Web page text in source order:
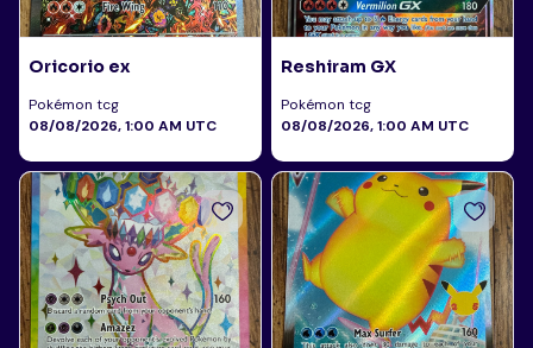
Oricorio ex
Pokémon tcg
08/08/2026, 1:00 AM UTC
Reshiram GX
Pokémon tcg
08/08/2026, 1:00 AM UTC